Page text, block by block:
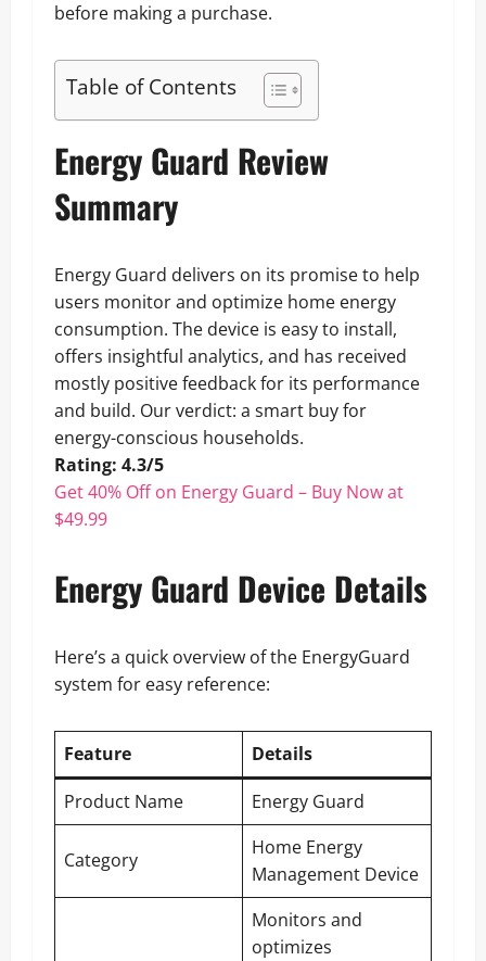
before making a purchase.
Table of Contents
Energy Guard Review
Summary
Energy Guard delivers on its promise to help
users monitor and optimize home energy
consumption. The device is easy to install,
offers insightful analytics, and has received
mostly positive feedback for its performance
and build. Our verdict: a smart buy for
energy-conscious households.
Rating: 4.3/5
Get 40% Off on Energy Guard – Buy Now at
$49.99
Energy Guard Device Details
Here’s a quick overview of the EnergyGuard
system for easy reference:
Feature
Details
Product Name
Energy Guard
Category
Home Energy
Management Device
Monitors and
optimizes